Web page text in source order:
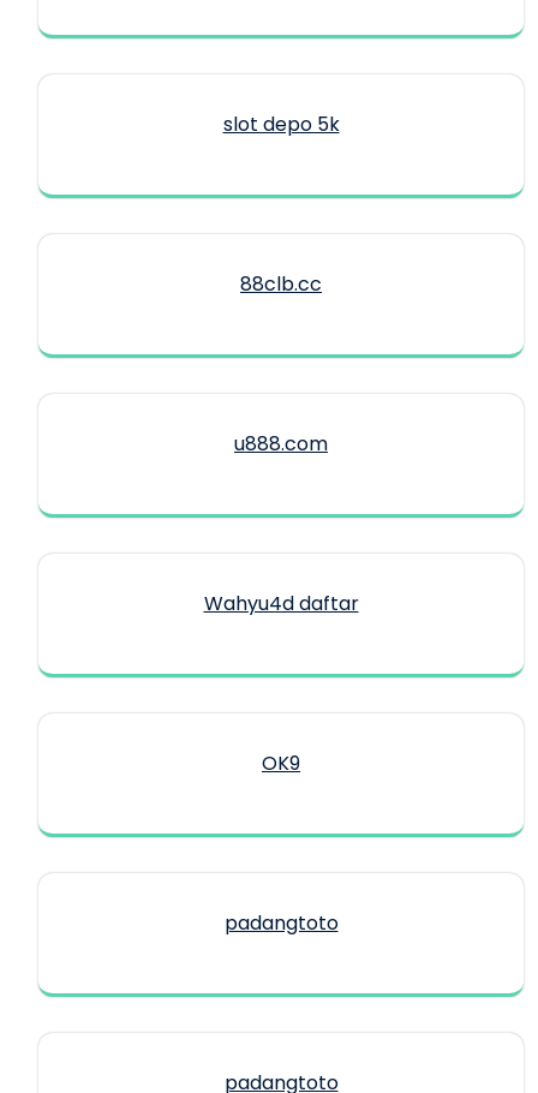
slot depo 5k
88clb.cc
u888.com
Wahyu4d daftar
OK9
padangtoto
padangtoto